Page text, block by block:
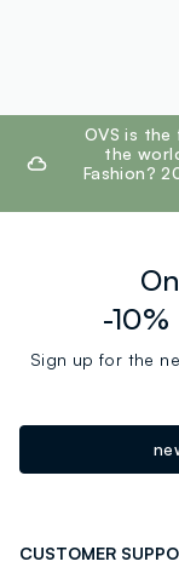
footer.ariatitle
OVS is
the
Fashion?
-
Sign up for the
CUSTOMER